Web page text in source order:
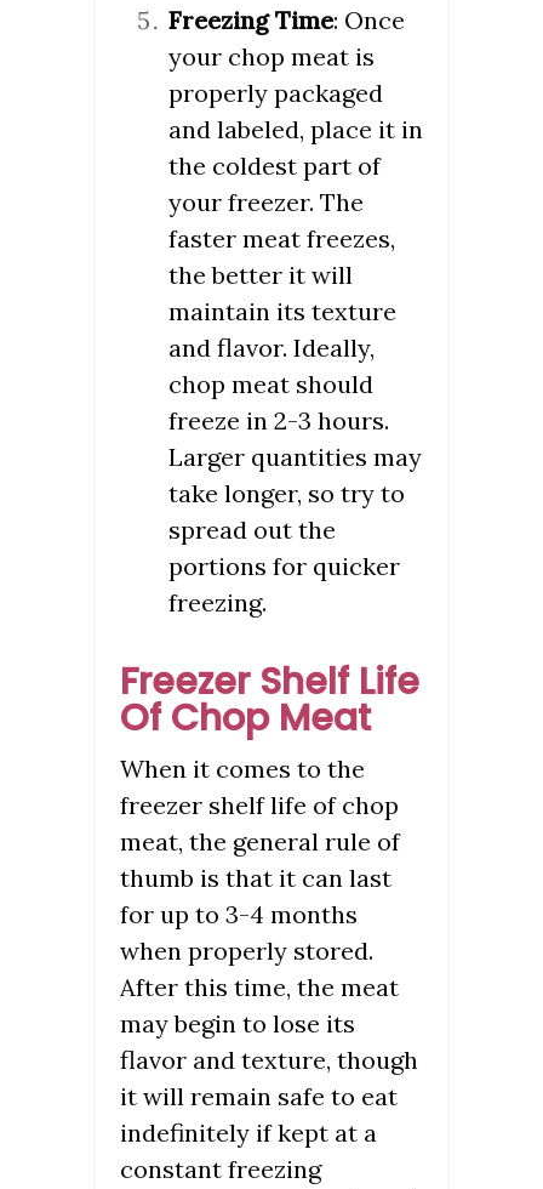
Freezing Time: Once
your chop meat is
properly packaged
and labeled, place it in
the coldest part of
your freezer. The
faster meat freezes,
the better it will
maintain its texture
and flavor. Ideally,
chop meat should
freeze in 2-3 hours.
Larger quantities may
take longer, so try to
spread out the
portions for quicker
freezing.
Freezer Shelf Life
Of Chop Meat
When it comes to the
freezer shelf life of chop
meat, the general rule of
thumb is that it can last
for up to 3-4 months
when properly stored.
After this time, the meat
may begin to lose its
flavor and texture, though
it will remain safe to eat
indefinitely if kept at a
constant freezing